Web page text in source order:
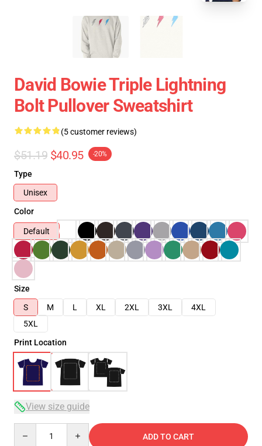
David Bowie Triple Lightning
Bolt Pullover Sweatshirt
(5 customer reviews)
$51.19 $40.95 -20%
Type
Unisex
Color
Default
Size
S
M L XL 2XL 3XL
4XL
5XL
Print Location
View size guide
ADD TO CART